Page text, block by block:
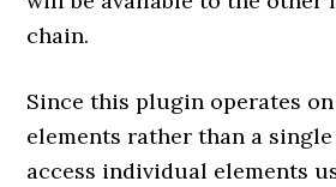
chain.
Since this plugin operates
elements rather than a
access individual elements